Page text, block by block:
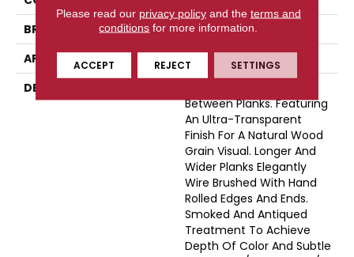
BRAND
Palmetto Road
APPLICATION
Residential
DESCRIPTION
Between Planks. Featuring
An Ultra-Transparent
Finish For A Natural Wood
Grain Visual. Longer And
Wider Planks Elegantly
Wire Brushed With Hand
Rolled Edges And Ends.
Smoked And Antiqued
Treatment To Achieve
Depth Of Color And Subtle
Please read our privacy policyand the terms and
conditions for more information.
ACCEPT REJECT SETTINGS